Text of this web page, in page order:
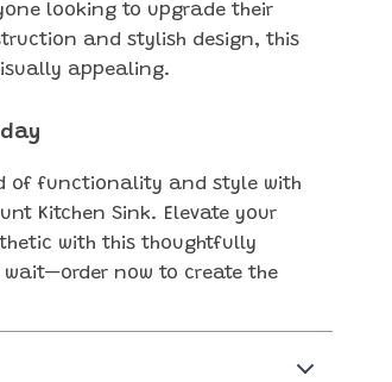
looking to upgrade their
and stylish design, this
appealing.
of functionality and style with
Kitchen Sink. Elevate your
with this thoughtfully
wait—order now to create the